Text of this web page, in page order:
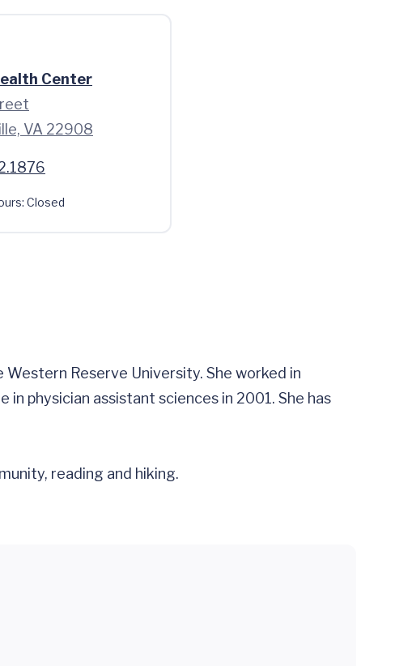
Center
VA 22908
Closed
Western Reserve University. She worked in
physician assistant sciences in 2001. She has
reading and hiking.